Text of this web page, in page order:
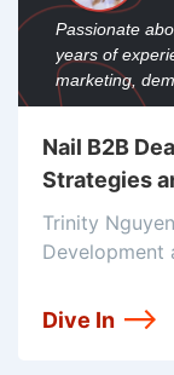
Passionate
years of
marketing,
serving
Nail B2B
Strategies
Trinity
Trinity
Development
multithreaded
Dive In